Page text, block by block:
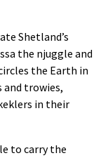
Shetland’s
the njuggle and
the Earth in
and trowies,
in their
to carry the